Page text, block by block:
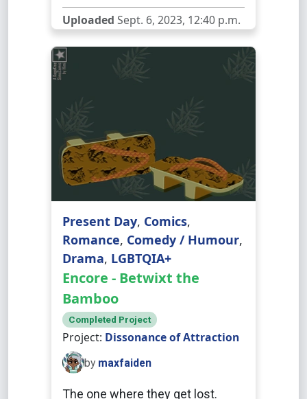
Uploaded Sept. 6, 2023, 12:40 p.m.
Present Day, Comics,
Romance, Comedy / Humour,
Drama, LGBTQIA+
Encore - Betwixt the
Bamboo
Completed Project
Project: Dissonance of Attraction
by maxfaiden
The one where they get lost.